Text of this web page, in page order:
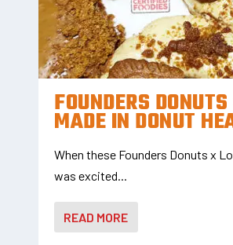
FOUNDERS
MADE IN DONUT
When these Founders Donuts x
was excited...
READ MORE